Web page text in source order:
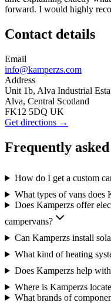
forward. I would highly
Contact details
Email
info@kamperzs.com
Address
Unit 1b, Alva Industrial
Alva, Central Scotland
FK12 5DQ UK
Get directions →
Frequently
How do I get a custom
What types of vans does
Does Kamperzs offer
campervans?
Can Kamperzs install
What kind of heating
Does Kamperzs help
Where is Kamperzs
What brands of